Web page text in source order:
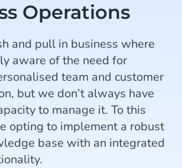
Operations
and pull in business where
aware of the need for
team and customer
but we don’t always have
to manage it. To this
opting to implement a robust
base with an integrated